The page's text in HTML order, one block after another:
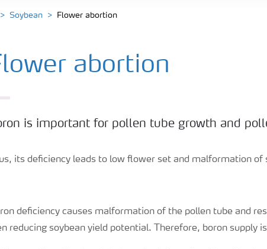
Soybean Flower abortion
abortion
is important for pollen tube growth and
its deficiency leads to low flower set and malformation of
deficiency causes malformation of the pollen tube and
reducing soybean yield potential. Therefore, boron supply